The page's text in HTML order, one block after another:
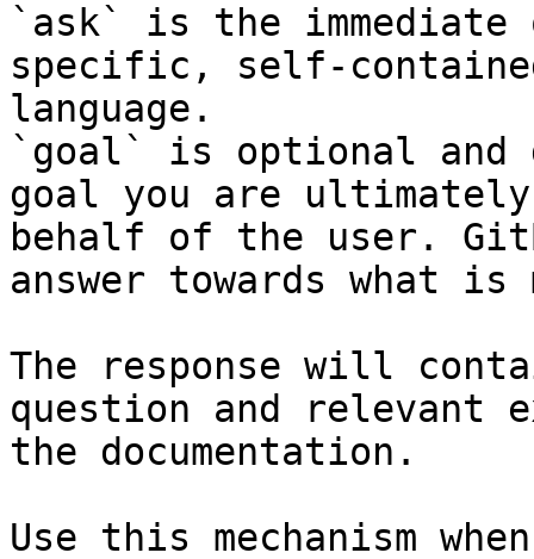
`ask` is the
specific, self-
language.
`goal` is optional and
goal you are
behalf of the user.
answer towards what
The response will
question and relevant
the documentation.
Use this mechanism